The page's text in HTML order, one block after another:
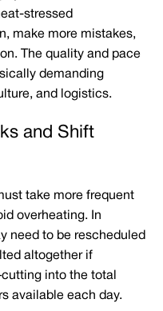
stressed
make more mistakes,
The quality and pace
demanding
and logistics.
and Shift
take more frequent
overheating. In
need to be rescheduled
altogether if
into the total
available each day.